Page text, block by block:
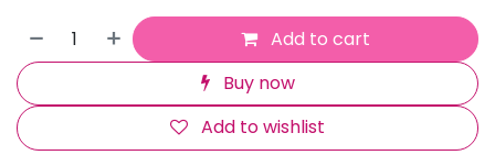
Add to cart
Buy now
Add to wishlist